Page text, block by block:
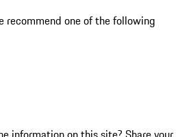
recommend one of the following